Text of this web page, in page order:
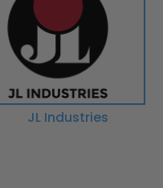
JL Industries